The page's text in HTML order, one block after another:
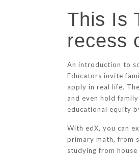
This Is
recess
An introduction to
Educators invite
apply in real life.
and even hold
educational equity
With edX, you can
primary math, from
studying from